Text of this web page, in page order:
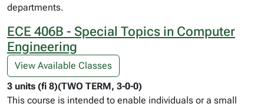
departments.
ECE 406B - Special Topics in Computer
Engineering
View Available Classes
3 units (fi 8)(TWO TERM, 3-0-0)
This course is intended to enable individuals or a small